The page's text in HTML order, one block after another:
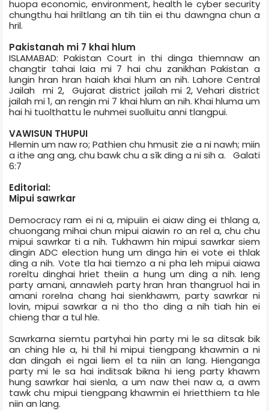
huopa economic, environment, health le cyber security
chungthu hai hriltlang an tih tiin ei thu dawngna chun a
hril.
Pakistan­ah mi 7 khai hlum
ISLAMABAD: Pakistan Court in thi dinga thiemnaw an
changtir tahai laia mi 7 hai chu zanikhan Pakistan a
lungin hran hran haiah khai hlum an nih. Lahore Central
Jail­ah mi 2, Gujarat district jail­ah mi 2, Vehari district
jail­ah mi 1, an rengin mi 7 khai hlum an nih. Khai hluma um
hai hi tuolthattu le nuhmei suolluitu anni tlangpui.
VAWISUN THUPUI
Hlemin um naw ro; Pathien chu hmusit zie a ni nawh; miin
a ithe ang ang, chu bawk chu a sîk ding a ni sih a. Galati
6:7
Editorial:
Mipui sawrkar
Democracy ram ei ni a, mipuiin ei aiaw ding ei thlang a,
chuongang mihai chun mipui aiawin ro an rel a, chu chu
mipui sawrkar ti a nih. Tukhawm hin mipui sawrkar siem
dingin ADC election hung um dinga hin ei vote ei thlak
ding a nih. Vote tla hai tiemzo a ni pha leh mipui aiawa
roreltu dinghai hriet theiin a hung um ding a nih. Ieng
party amani, annawleh party hran hran thangruol hai in
amani rorelna chang hai sienkhawm, party sawrkar ni
lovin, mipui sawrkar a ni tho tho ding a nih tiah hin ei
chieng thar a tul hle.
Sawrkarna siemtu party­hai hin party mi le sa ditsak bik
an ching hle a, hi thil hi mipui tiengpang khawmin a ni
dan dingah ei ngai liem el ta niin an lang. Hienganga
party mi le sa hai inditsak bikna hi ieng party khawm
hung sawrkar hai sienla, a um naw thei naw a, a awm
tawk chu mipui tiengpang khawmin ei hrietthiem ta hle
niin an lang.